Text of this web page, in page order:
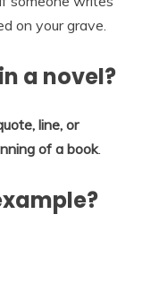
on your grave.
a novel?
line, or
of a book.